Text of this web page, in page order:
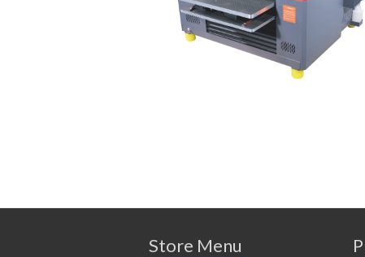
Store Menu